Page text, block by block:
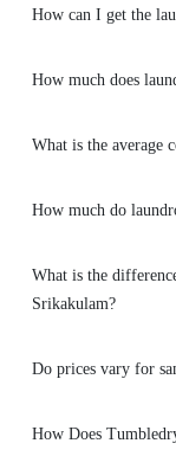
How can I get the
How much does
What is the average
How much do
What is the
Srikakulam?
Do prices vary for
How Does